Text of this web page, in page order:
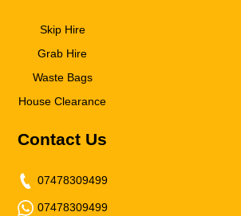
Contact Us
07478309499
07478309499
Skip Hire
Grab Hire
Waste Bags
House Clearance